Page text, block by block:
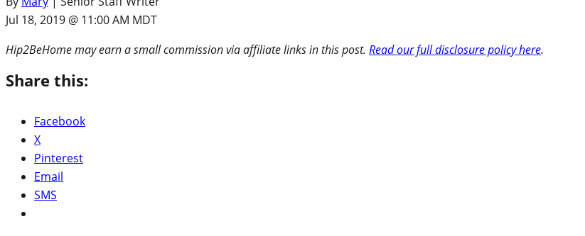
Jul 18, 2019 @ 11:00 AM MDT
Hip2BeHome may earn a small commission via affiliate links in this post. Read our full disclosure policy here.
Share this:
Facebook
X
Pinterest
Email
SMS